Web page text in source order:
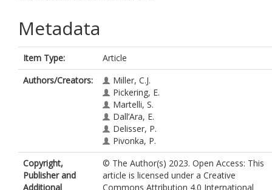
Metadata
Item Type:
Article
Authors/Creators:
Miller, C.J.
Pickering, E.
Martelli, S.
Dall’Ara, E.
Delisser, P.
Pivonka, P.
Copyright,
Publisher and
Additional
© The Author(s) 2023. Open Access: This
article is licensed under a Creative
Commons Attribution 4.0 International